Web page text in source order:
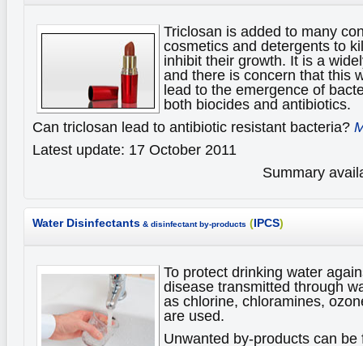
Triclosan is added to many
cosmetics and detergents to
inhibit their growth. It is a
and there is concern that this
lead to the emergence of
both biocides and antibiotics.
Can triclosan lead to antibiotic resistant bacteria?
Latest update: 17 October 2011
Summary
Water Disinfectants & disinfectant by-products (IPCS)
To protect drinking water
disease transmitted through
as chlorine, chloramines,
are used.
Unwanted by-products can